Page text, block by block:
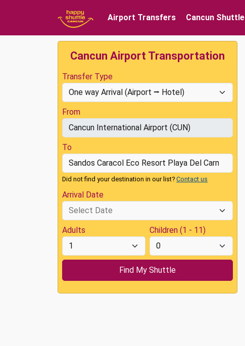
Airport Transfers Cancun Shuttle
Cancun Airport Transportation
Transfer Type
From
To
Did not find your destination in our list? Contact us
Arrival Date
Adults Children (1 - 11)